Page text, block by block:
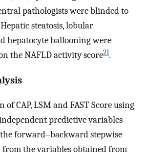
pathologists were blinded to
steatosis, lobular
hepatocyte ballooning were
the NAFLD activity score21.
CAP, LSM and FAST Score using
predictive variables
forward–backward stepwise
from the variables obtained from